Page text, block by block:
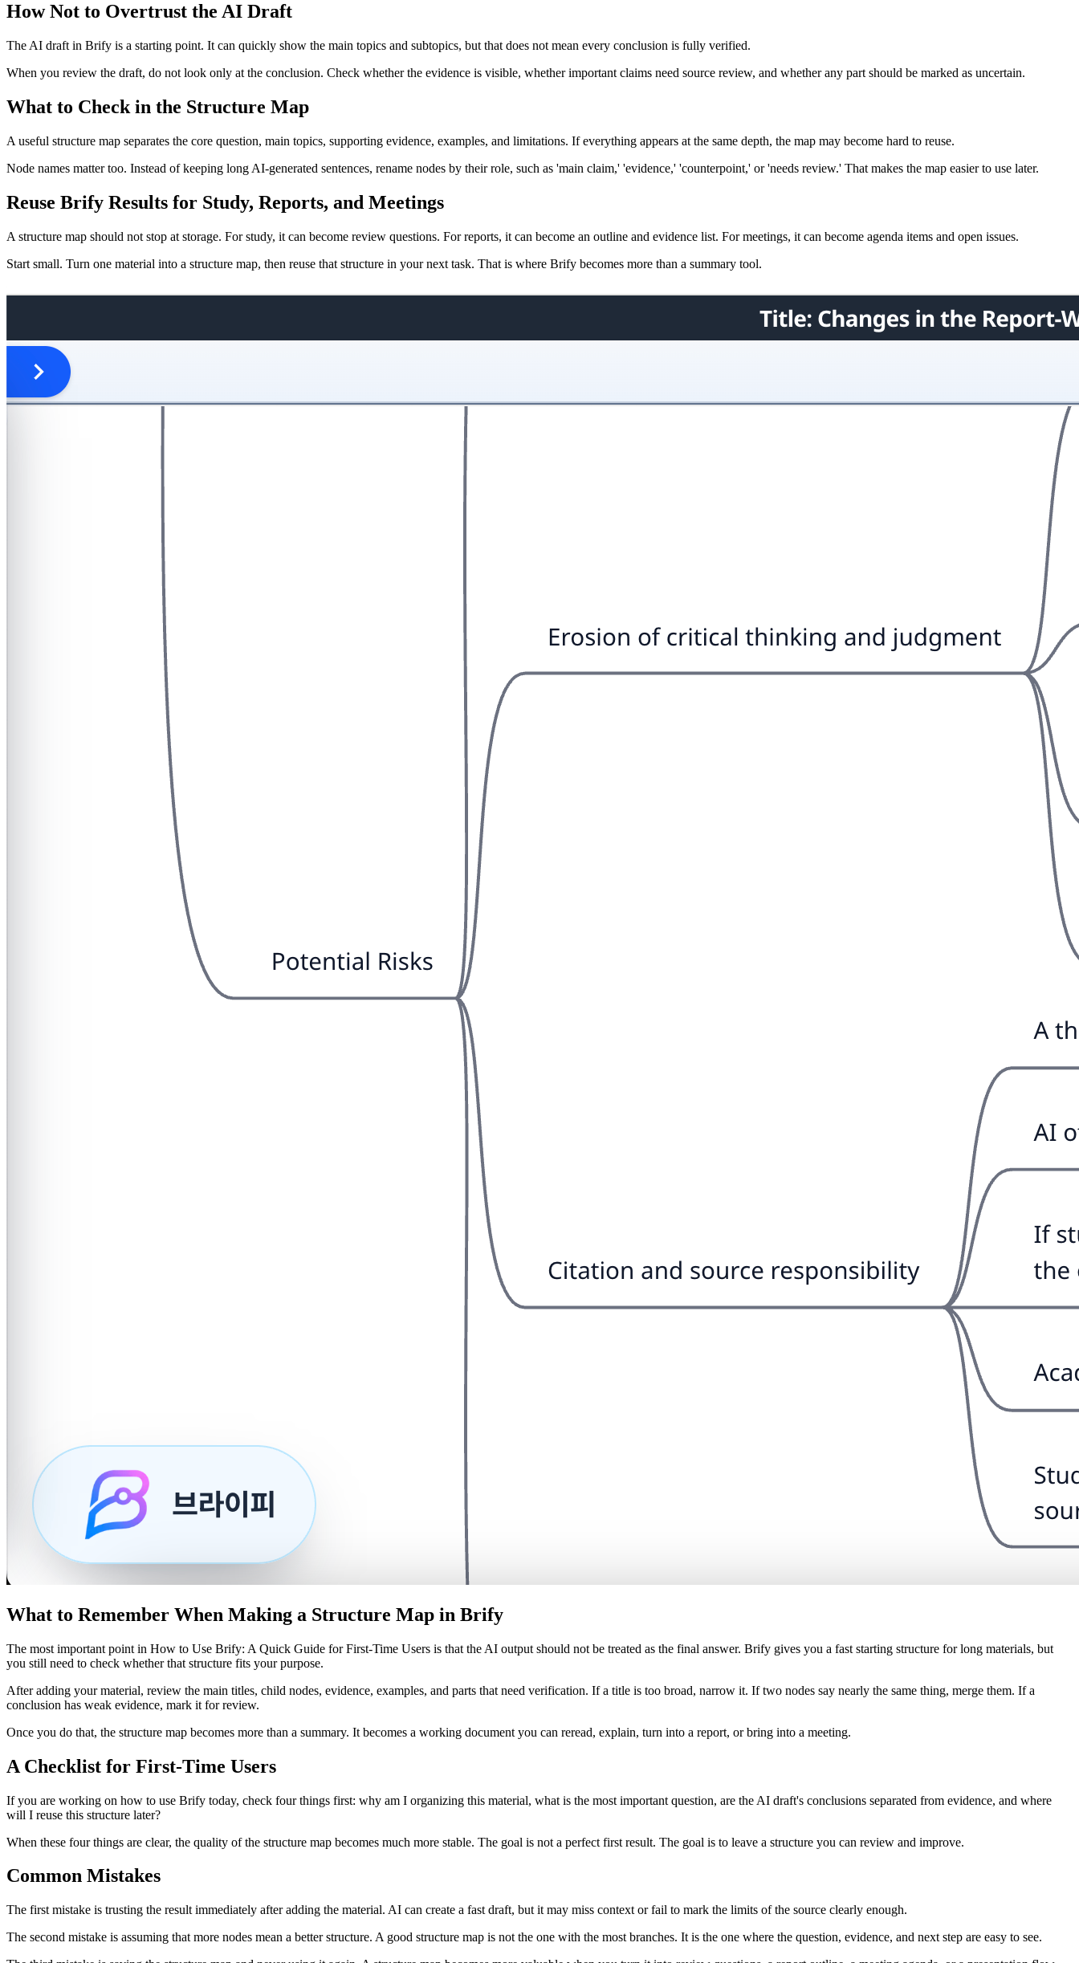
How Not to Overtrust the AI Draft
The AI draft in Brify is a starting point. It can quickly show the main topics and subtopics, but that does not mean every conclusion is fully verified.
When you review the draft, do not look only at the conclusion. Check whether the evidence is visible, whether important claims need source review, and whether any part should be marked as uncertain.
What to Check in the Structure Map
A useful structure map separates the core question, main topics, supporting evidence, examples, and limitations. If everything appears at the same depth, the map may become hard to reuse.
Node names matter too. Instead of keeping long AI-generated sentences, rename nodes by their role, such as 'main claim,' 'evidence,' 'counterpoint,' or 'needs review.' That makes the map easier to use later.
Reuse Brify Results for Study, Reports, and Meetings
A structure map should not stop at storage. For study, it can become review questions. For reports, it can become an outline and evidence list. For meetings, it can become agenda items and open issues.
Start small. Turn one material into a structure map, then reuse that structure in your next task. That is where Brify becomes more than a summary tool.
What to Remember When Making a Structure Map in Brify
The most important point in How to Use Brify: A Quick Guide for First-Time Users is that the AI output should not be treated as the final answer. Brify gives you a fast starting structure for long materials, but
you still need to check whether that structure fits your purpose.
After adding your material, review the main titles, child nodes, evidence, examples, and parts that need verification. If a title is too broad, narrow it. If two nodes say nearly the same thing, merge them. If a
conclusion has weak evidence, mark it for review.
Once you do that, the structure map becomes more than a summary. It becomes a working document you can reread, explain, turn into a report, or bring into a meeting.
A Checklist for First-Time Users
If you are working on how to use Brify today, check four things first: why am I organizing this material, what is the most important question, are the AI draft's conclusions separated from evidence, and where
will I reuse this structure later?
When these four things are clear, the quality of the structure map becomes much more stable. The goal is not a perfect first result. The goal is to leave a structure you can review and improve.
Common Mistakes
The first mistake is trusting the result immediately after adding the material. AI can create a fast draft, but it may miss context or fail to mark the limits of the source clearly enough.
The second mistake is assuming that more nodes mean a better structure. A good structure map is not the one with the most branches. It is the one where the question, evidence, and next step are easy to see.